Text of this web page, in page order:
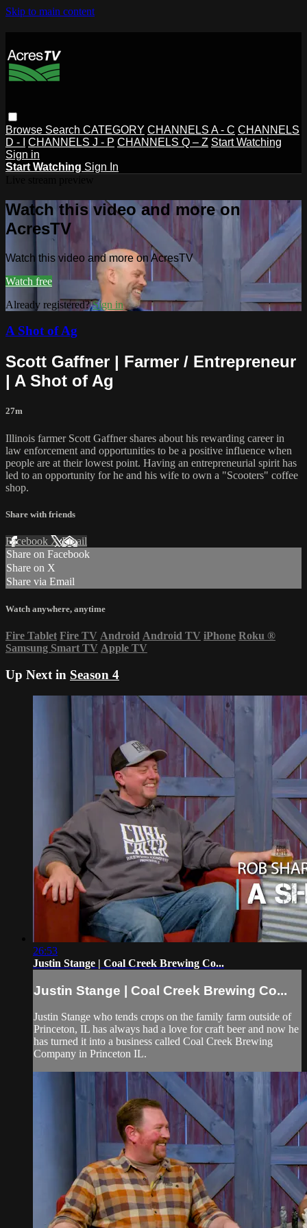
Skip to main content
Browse Search CATEGORY CHANNELS A - C CHANNELS
D - I
CHANNELS J - P CHANNELS Q – Z Start Watching
Sign in
Start Watching Sign In
Watch this video and more on
AcresTV
Watch this video and more on AcresTV
Watch free
Already registered?Sign in
A Shot of Ag
Scott Gaffner | Farmer / Entrepreneur
| A Shot of Ag
27m
Illinois farmer Scott Gaffner shares about his rewarding career in
law enforcement and opportunities to be a positive influence when
people are at their lowest point. Having an entrepreneurial spirit has
led to an opportunity for he and his wife to own a "Scooters" coffee
shop.
Share with friends
Facebook XEmail
Share on Facebook
Share on X
Share via Email
Watch anywhere, anytime
Fire Tablet Fire TV Android Android TV iPhone Roku ®
Samsung Smart TV Apple TV
Up Next in Season 4
26:53
Justin Stange | Coal Creek Brewing Co...
Justin Stange | Coal Creek Brewing Co...
Justin Stange who tends crops on the family farm outside of
Princeton, IL has always had a love for craft beer and now he
has turned it into a business called Coal Creek Brewing
Company in Princeton IL.